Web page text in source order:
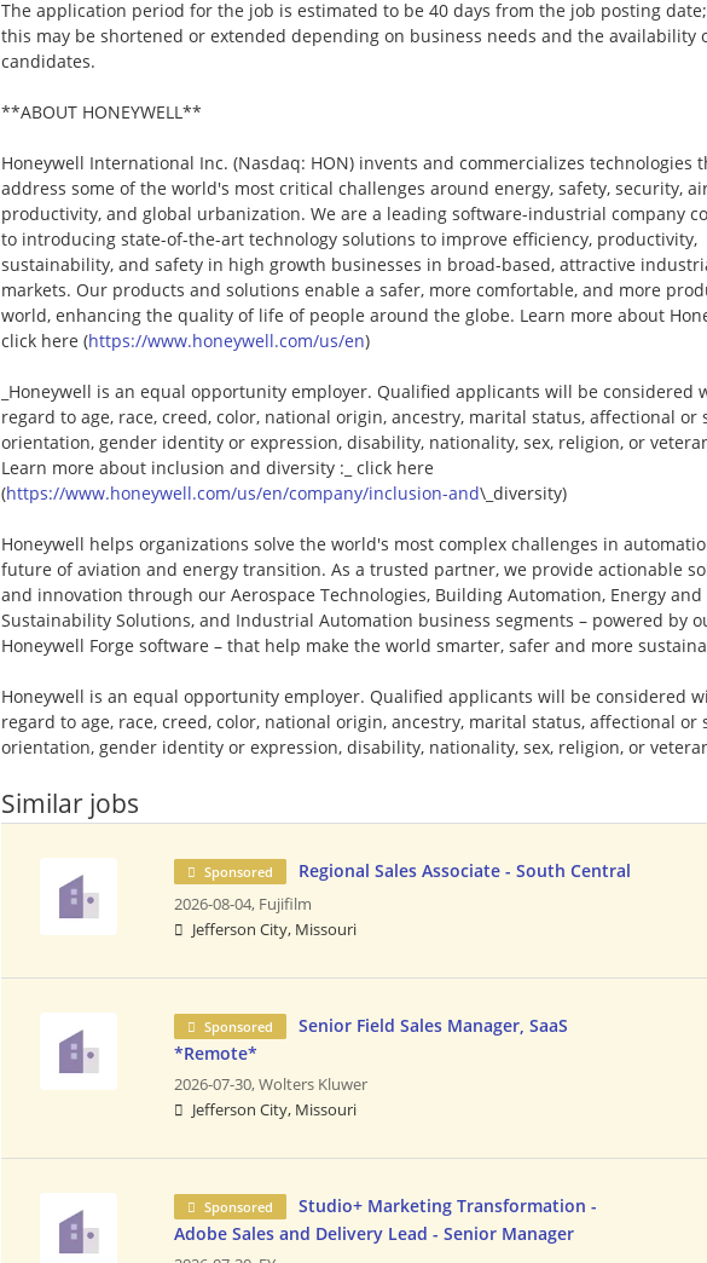
The application period for the job is estimated to be 40 days from the job posting
this may be shortened or extended depending on business needs and the availability
candidates.
**ABOUT HONEYWELL**
Honeywell International Inc. (Nasdaq: HON) invents and commercializes technologies
address some of the world's most critical challenges around energy, safety, security,
productivity, and global urbanization. We are a leading software-industrial company
to introducing state-of-the-art technology solutions to improve efficiency, productivity,
sustainability, and safety in high growth businesses in broad-based, attractive
markets. Our products and solutions enable a safer, more comfortable, and more
world, enhancing the quality of life of people around the globe. Learn more about
click here (https://www.honeywell.com/us/en)
_Honeywell is an equal opportunity employer. Qualified applicants will be considered
regard to age, race, creed, color, national origin, ancestry, marital status, affectional or
orientation, gender identity or expression, disability, nationality, sex, religion, or
Learn more about inclusion and diversity :_ click here
(https://www.honeywell.com/us/en/company/inclusion-and\_diversity)
Honeywell helps organizations solve the world's most complex challenges in
future of aviation and energy transition. As a trusted partner, we provide actionable
and innovation through our Aerospace Technologies, Building Automation, Energy and
Sustainability Solutions, and Industrial Automation business segments – powered by
Honeywell Forge software – that help make the world smarter, safer and more
Honeywell is an equal opportunity employer. Qualified applicants will be considered
regard to age, race, creed, color, national origin, ancestry, marital status, affectional or
orientation, gender identity or expression, disability, nationality, sex, religion, or
Similar jobs
Sponsored Regional Sales Associate - South Central
2026-08-04, Fujifilm
Jefferson City, Missouri
Sponsored
Senior Field Sales Manager, SaaS
*Remote*
2026-07-30,Wolters Kluwer
Jefferson City, Missouri
Sponsored
Studio+ Marketing Transformation -
Adobe Sales and Delivery Lead - Senior Manager